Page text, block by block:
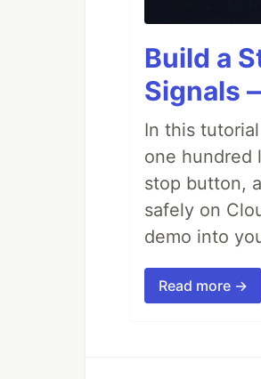
Build a
Signals
In this
one hundred
stop button,
safely on
demo into
Read more →